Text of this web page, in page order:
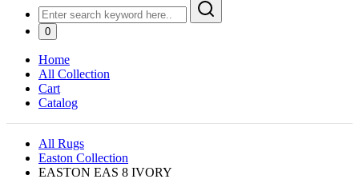
0
Home
All Collection
Cart
Catalog
All Rugs
Easton Collection
EASTON EAS 8 IVORY